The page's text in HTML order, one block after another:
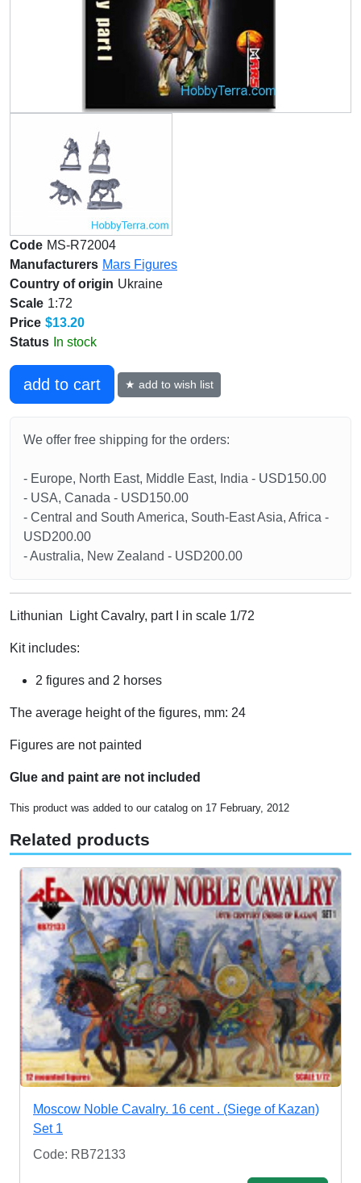
Code MS-R72004
Manufacturers Mars Figures
Country of origin Ukraine
Scale 1:72
Price $13.20
Status In stock
add to cart ★ add to wish list
We offer free shipping for the orders:
- Europe, North East, Middle East, India - USD150.00
- USA, Canada - USD150.00
- Central and South America, South-East Asia, Africa -
USD200.00
- Australia, New Zealand - USD200.00
Lithunian Light Cavalry, part I in scale 1/72
Kit includes:
2 figures and 2 horses
The average height of the figures, mm: 24
Figures are not painted
Glue and paint are not included
This product was added to our catalog on 17 February, 2012
Related products
Moscow Noble Cavalry. 16 cent . (Siege of Kazan)
Set 1
Code: RB72133